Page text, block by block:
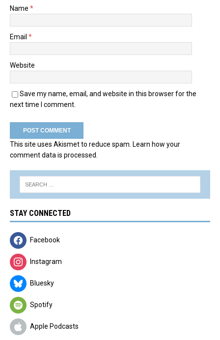
Name *
Email *
Website
Save my name, email, and website in this browser for the
next time I comment.
This site uses Akismet to reduce spam. Learn how your
comment data is processed.
STAY CONNECTED
Facebook
Instagram
Bluesky
Spotify
Apple Podcasts